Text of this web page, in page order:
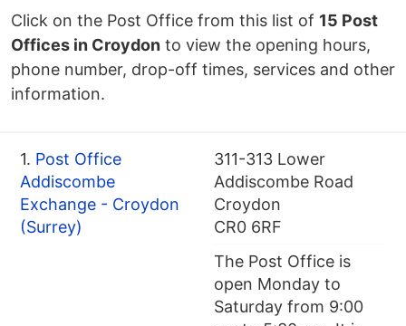
Click on the Post Office from this list of 15 Post
Offices in Croydon to view the opening hours,
phone number, drop-off times, services and other
information.
1. Post Office
Addiscombe
Exchange - Croydon
(Surrey)
311-313 Lower
Addiscombe Road
Croydon
CR0 6RF
The Post Office is
open Monday to
Saturday from 9:00